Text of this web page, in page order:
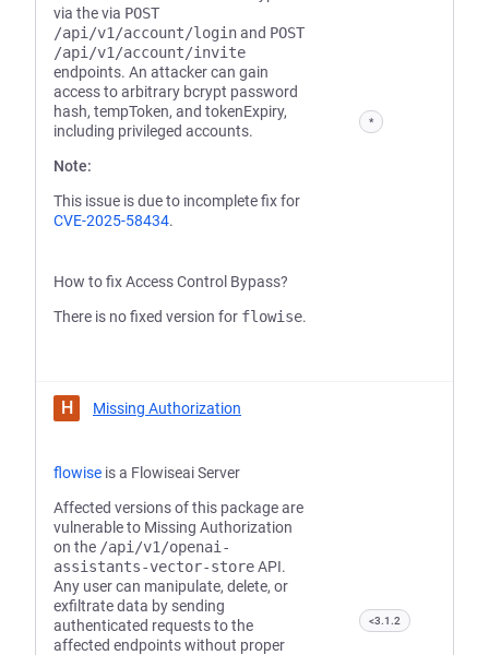
via the via POST
/api/v1/account/loginand POST
/api/v1/account/invite
endpoints. An attacker can gain
access to arbitrary bcrypt password
hash, tempToken, and tokenExpiry,
including privileged accounts.
Note:
This issue is due to incomplete fix for
CVE-2025-58434.
How to fix Access Control Bypass?
There is no fixed version for flowise.
*
H Missing Authorization
flowise is a Flowiseai Server
Affected versions of this package are
vulnerable to Missing Authorization
on the /api/v1/openai-
assistants-vector-storeAPI.
Any user can manipulate, delete, or
exfiltrate data by sending
authenticated requests to the
affected endpoints without proper
<3.1.2